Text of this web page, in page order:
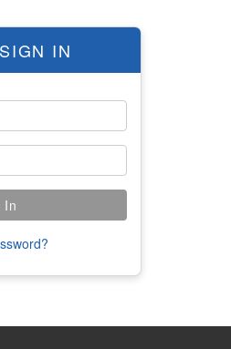
Services
TRAVEL
Reservations
Online
Waiting List
Information
Travel Info
IN